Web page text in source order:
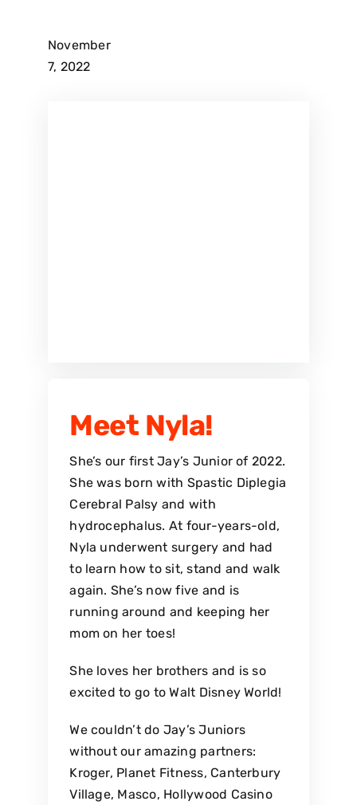
November
7, 2022
Meet Nyla!
She’s our first Jay’s Junior of 2022.
She was born with Spastic Diplegia
Cerebral Palsy and with
hydrocephalus. At four-years-old,
Nyla underwent surgery and had
to learn how to sit, stand and walk
again. She’s now five and is
running around and keeping her
mom on her toes!
She loves her brothers and is so
excited to go to Walt Disney World!
We couldn’t do Jay’s Juniors
without our amazing partners:
Kroger, Planet Fitness, Canterbury
Village, Masco, Hollywood Casino